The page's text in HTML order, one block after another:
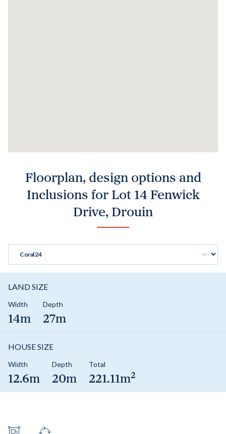
Floorplan, design options and
Inclusions for Lot 14 Fenwick
Drive, Drouin
LAND SIZE
Width
14m
Depth
27m
HOUSE SIZE
Width
12.6m
Depth
20m
Total
221.11m2